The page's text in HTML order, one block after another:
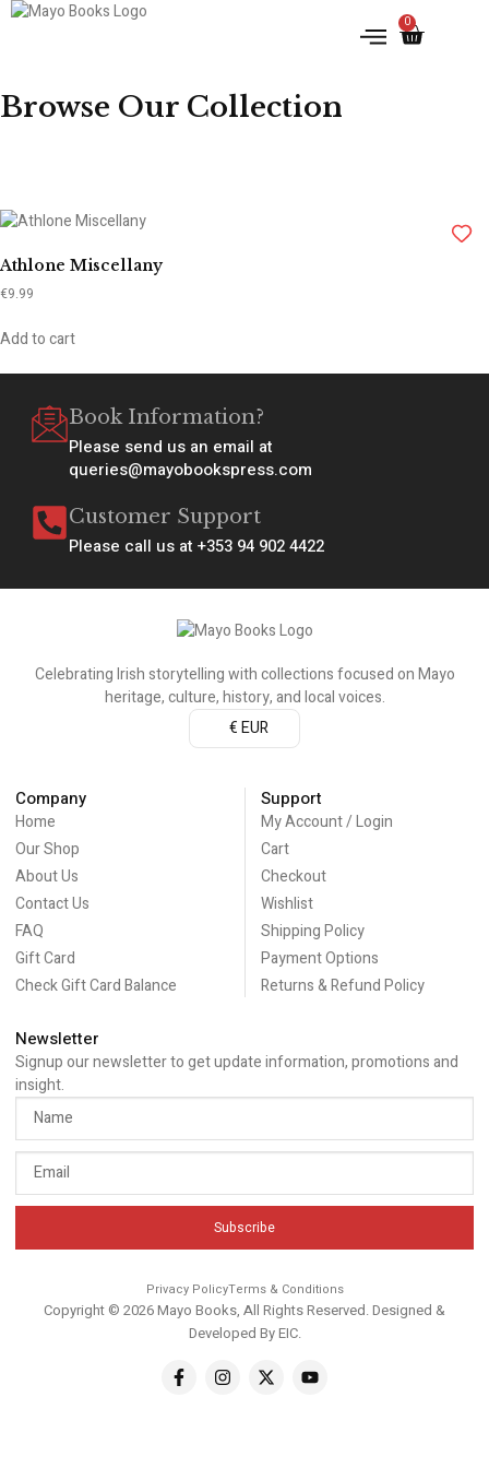
0
Browse Our Collection
Athlone Miscellany
€9.99
Add to cart
Book Information?
Please send us an email at
queries@mayobookspress.com
Customer Support
Please call us at +353 94 902 4422
Celebrating Irish storytelling with collections focused on Mayo
heritage, culture, history, and local voices.
€ EUR
Company
Home
Our Shop
About Us
Contact Us
FAQ
Gift Card
Check Gift Card Balance
Support
My Account / Login
Cart
Checkout
Wishlist
Shipping Policy
Payment Options
Returns & Refund Policy
Newsletter
Signup our newsletter to get update information, promotions and
insight.
Subscribe
Privacy PolicyTerms & Conditions
Copyright © 2026 Mayo Books, All Rights Reserved. Designed &
Developed ByEIC.